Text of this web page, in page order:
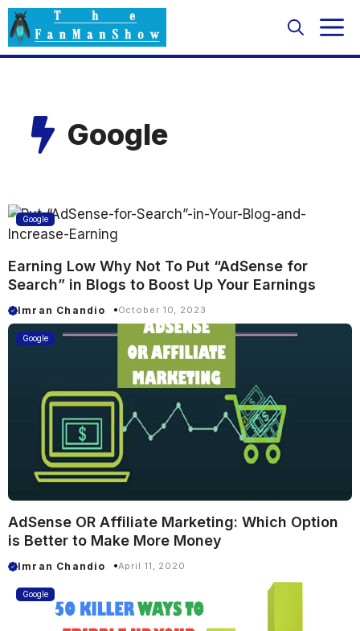
Skip
to
content
Google
Google
Earning Low Why Not To Put “AdSense for
Search” in Blogs to Boost Up Your Earnings
Imran Chandio October 10, 2023
Google
AdSense OR Affiliate Marketing: Which Option
is Better to Make More Money
Imran Chandio April 11, 2020
Google